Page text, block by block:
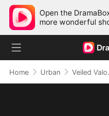
Open the
more wonderful
Home Urban